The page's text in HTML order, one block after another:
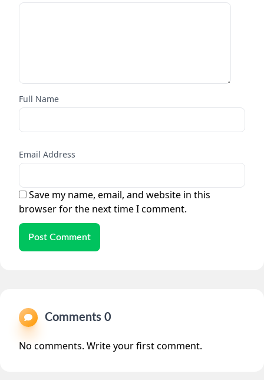
Full Name
Email Address
Save my name, email, and website in this
browser for the next time I comment.
Post Comment
Comments 0
No comments. Write your first comment.